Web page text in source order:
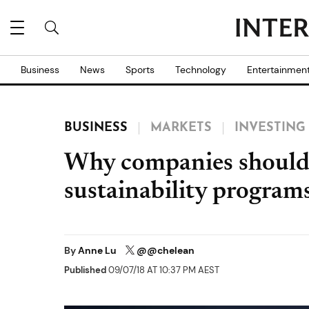
Business News Sports Technology
BUSINESS MARKETS INVESTING
Why companies
sustainability
ByAnne Lu @@chelean
Published09/07/18 AT 10:37 PM AEST